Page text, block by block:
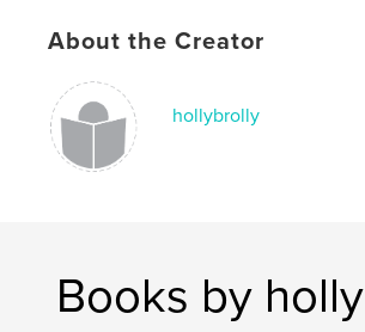
About the Creator
hollybrolly
Books by